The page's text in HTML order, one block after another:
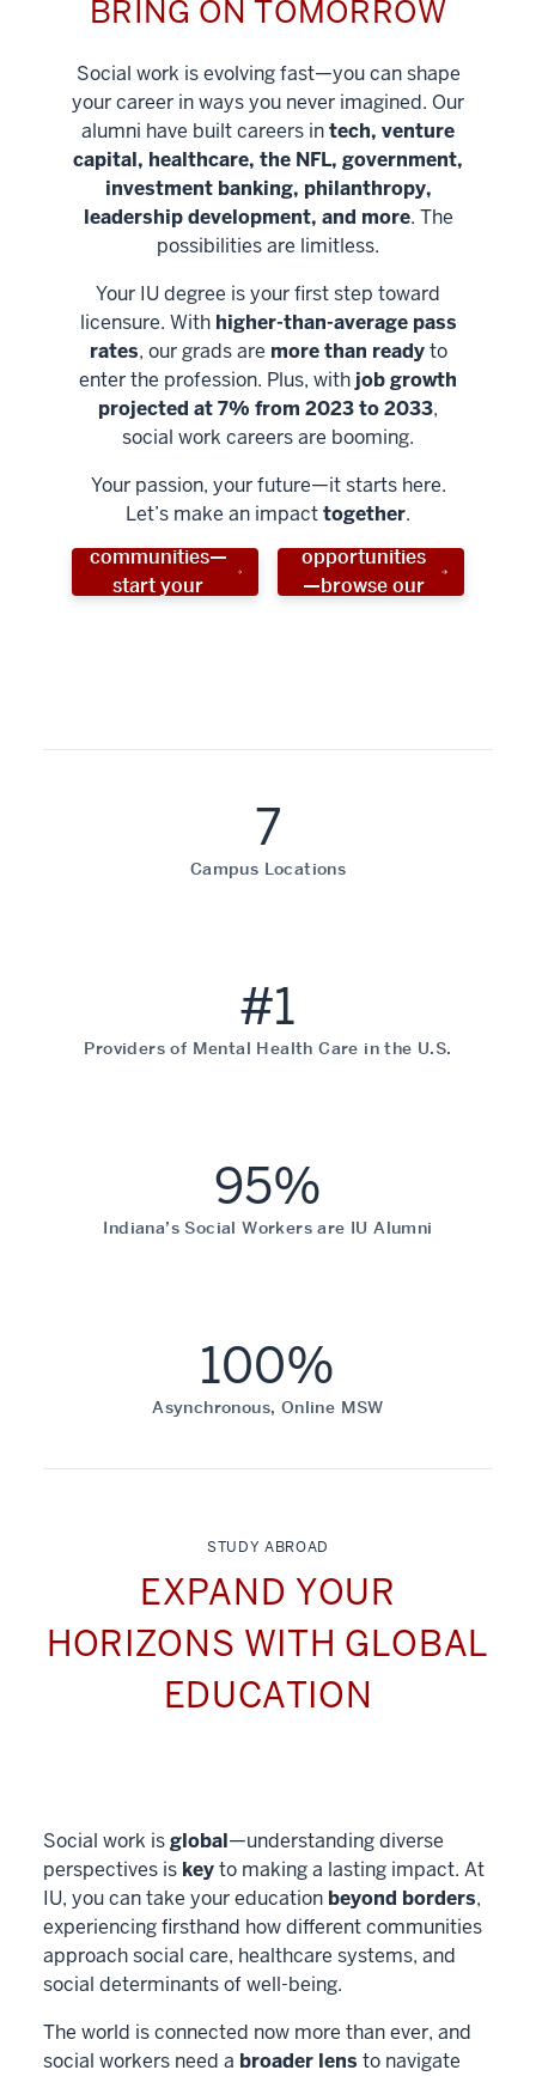
BRING ON TOMORROW
Social work is evolving fast—you can shape
your career in ways you never imagined. Our
alumni have built careers intech, venture
capital, healthcare, the NFL, government,
investment banking, philanthropy,
leadership development, and more. The
possibilities are limitless.
Your IU degree is your first step toward
licensure. With higher-than-average pass
rates, our grads are more than readyto
enter the profession. Plus, with job growth
projected at 7% from 2023 to 2033,
social work careers are booming.
Your passion, your future—it starts here.
Let’s make an impacttogether.
Help shape
stronger
communities—
start your
Unlock new
opportunities
—browse our
7
Campus Locations
#1
Providers of Mental Health Care in the U.S.
95%
Indiana’s Social Workers are IU Alumni
100%
Asynchronous, Online MSW
STUDY ABROAD
EXPAND YOUR
HORIZONS WITH GLOBAL
EDUCATION
Social work isglobal—understanding diverse
perspectives is keyto making a lasting impact. At
IU, you can take your education beyond borders,
experiencing firsthand how different communities
approach social care, healthcare systems, and
social determinants of well-being.
The world is connected now more than ever, and
social workers need a broader lens to navigate